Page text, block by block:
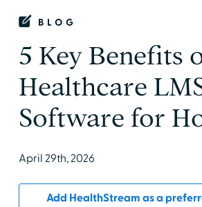
BLOG
5 Key Benefits
Healthcare
Software for
April 29th, 2026
Add HealthStream as a